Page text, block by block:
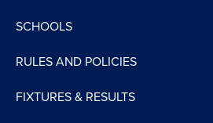
SCHOOLS
RULES AND POLICIES
FIXTURES & RESULTS